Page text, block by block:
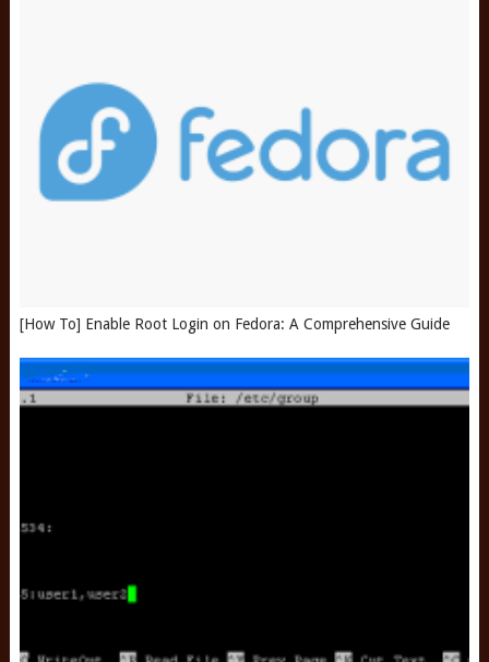
[How To] Enable Root Login on Fedora: A Comprehensive Guide